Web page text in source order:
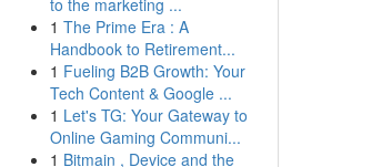
to the marketing ...
1 The Prime Era : A
Handbook to Retirement...
1 Fueling B2B Growth: Your
Tech Content & Google ...
1 Let's TG: Your Gateway to
Online Gaming Communi...
1 Bitmain , Device and the